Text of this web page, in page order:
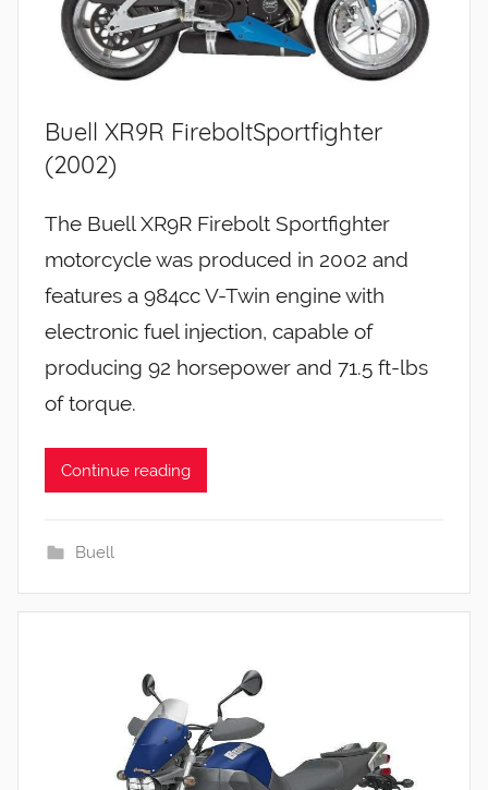
Buell XR9R FireboltSportfighter
(2002)
The Buell XR9R Firebolt Sportfighter
motorcycle was produced in 2002 and
features a 984cc V-Twin engine with
electronic fuel injection, capable of
producing 92 horsepower and 71.5 ft-lbs
of torque.
Continue reading
Buell